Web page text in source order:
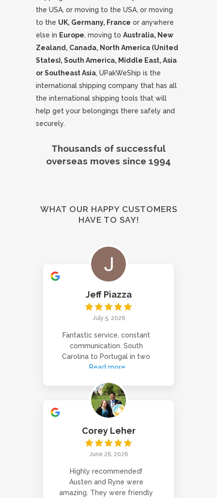
the USA, or moving to the USA, or moving
to the UK, Germany, France or anywhere
else in Europe, moving to Australia, New
Zealand, Canada, North America (United
States), South America, Middle East, Asia
or Southeast Asia, UPakWeShip is the
international shipping company that has all
the international shipping tools that will
help get your belongings there safely and
securely.
Thousands of successful
overseas moves since 1994
WHAT OUR HAPPY CUSTOMERS
HAVE TO SAY!
Jeff Piazza
July 5, 2026
Fantastic service, constant
communication. South
Carolina to Portugal in two
Read more
Corey Leher
June 26, 2026
Highly recommended!
Austen and Ryne were
amazing. They were friendly